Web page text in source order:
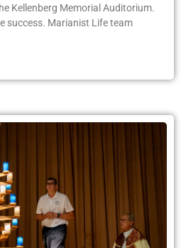
Kellenberg Memorial Auditorium.
success. Marianist Life team